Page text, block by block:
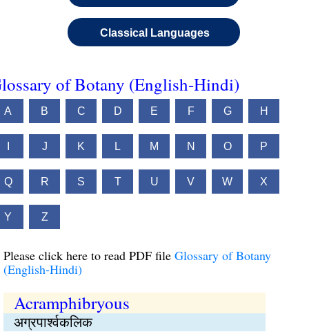
Classical Languages
of Botany (English-Hindi)
A B C D E F G H
J K L M N O P
Q R S T U V W X
Y Z
Please click here to read PDF file Glossary of Botany
(English-Hindi)
Acramphibryous
अग्रपार्श्वकलिक